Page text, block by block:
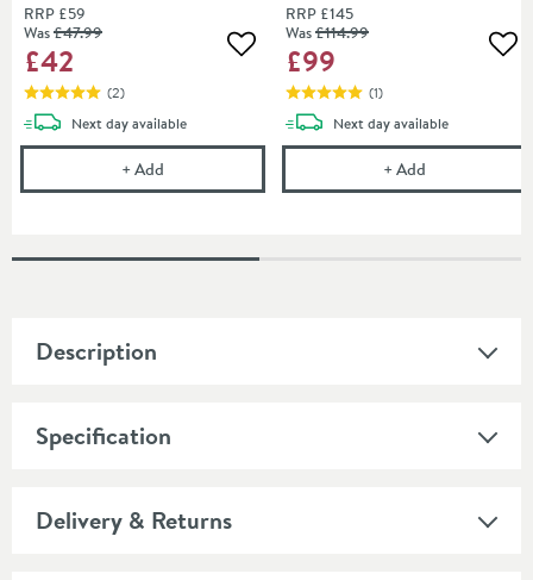
RRP £59
Was£47.99
£42 Add to wishlist
(2)
Next daydelivery
available
+Add Britton Bathrooms Slotted Basin Waste - Brushed
RRP £145
Was£114.99
£99
(1)
Next daydelivery
available
+Add
Description
Specification
Delivery & Returns